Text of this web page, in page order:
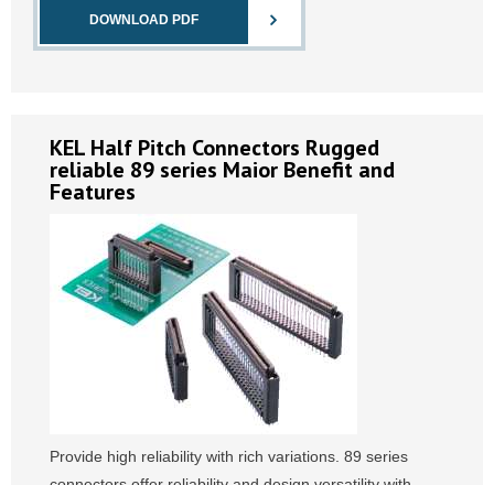
DOWNLOAD PDF
KEL Half Pitch Connectors Rugged
reliable 89 series Maior Benefit and
Features
Provide high reliability with rich variations. 89 series